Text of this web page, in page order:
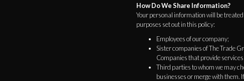
How Do We Share Information?
Your personal information will be
purposes set out in this policy:
Employees of our company;
Sister companies of The Trade
Companies that provide
Third parties to whom we may
businesses or merge with them.